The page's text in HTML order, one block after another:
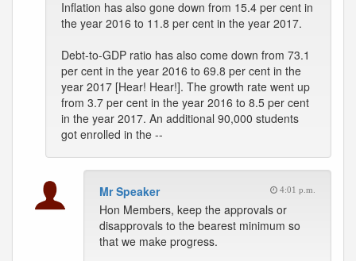
Inflation has also gone down from 15.4 per cent in
the year 2016 to 11.8 per cent in the year 2017.
Debt-to-GDP ratio has also come down from 73.1
per cent in the year 2016 to 69.8 per cent in the
year 2017 [Hear! Hear!]. The growth rate went up
from 3.7 per cent in the year 2016 to 8.5 per cent
in the year 2017. An additional 90,000 students
got enrolled in the --
Mr Speaker 4:01 p.m.
Hon Members, keep the approvals or
disapprovals to the bearest minimum so
that we make progress.